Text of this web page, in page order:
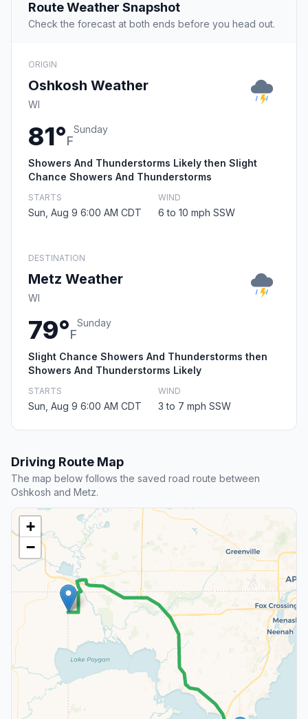
Route Weather Snapshot
Check the forecast at both ends before you head out.
ORIGIN
Oshkosh Weather
WI
81°F
Sunday
Showers And Thunderstorms Likely then Slight
Chance Showers And Thunderstorms
STARTS
Sun, Aug 9 6:00 AM CDT
WIND
6 to 10 mph SSW
DESTINATION
Metz Weather
WI
79°F
Sunday
Slight Chance Showers And Thunderstorms then
Showers And Thunderstorms Likely
STARTS
Sun, Aug 9 6:00 AM CDT
WIND
3 to 7 mph SSW
Driving Route Map
The map below follows the saved road route between
Oshkosh and Metz.
+
−